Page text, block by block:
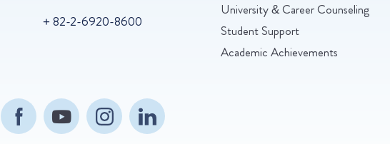
+ 82-2-6920-8600
University & Career Counseling
Student Support
Academic Achievements